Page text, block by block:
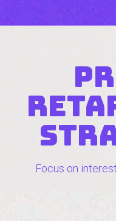
Focus on